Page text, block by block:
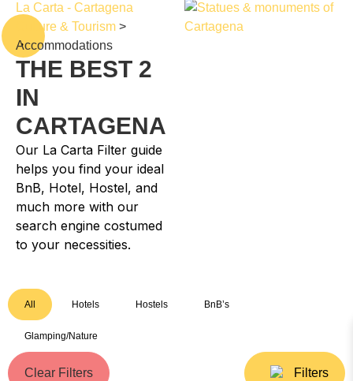
La Carta - Cartagena
Culture & Tourism >
Accommodations
THE BEST 2
IN
CARTAGENA
Our La Carta Filter guide
helps you find your ideal
BnB, Hotel, Hostel, and
much more with our
search engine costumed
to your necessities.
All Hotels Hostels BnB’s
Glamping/Nature
Clear Filters Filters